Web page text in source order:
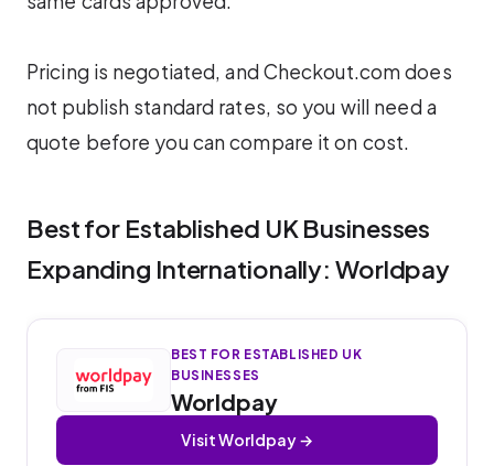
Pricing is negotiated, and Checkout.com does
not publish standard rates, so you will need a
quote before you can compare it on cost.
Best for Established UK Businesses
Expanding Internationally: Worldpay
BEST FOR ESTABLISHED UK
BUSINESSES
Worldpay
Visit Worldpay →